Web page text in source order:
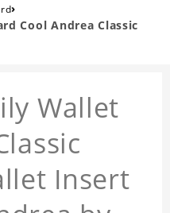
›
Cool Andrea Classic
Wallet
Insert